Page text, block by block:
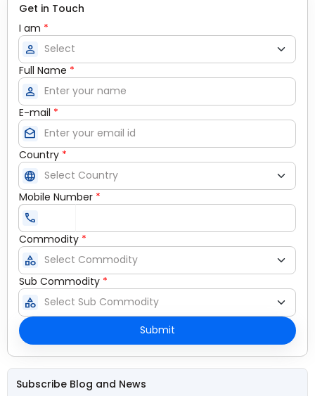
Get in Touch
I am *
person
Full Name *
person
E-mail *
drafts
Country *
language
Mobile Number *
call
Commodity *
category
Sub Commodity *
category
Submit
Subscribe Blog and News